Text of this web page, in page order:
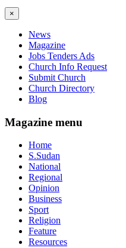
×
News
Magazine
Jobs Tenders Ads
Church Info Request
Submit Church
Church Directory
Blog
Magazine menu
Home
S.Sudan
National
Regional
Opinion
Business
Sport
Religion
Feature
Resources